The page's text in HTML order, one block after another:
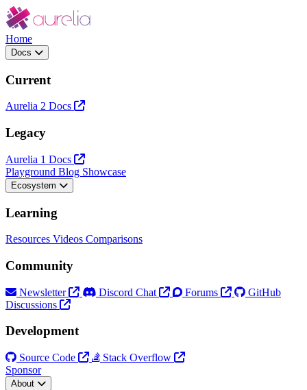
Home
Docs
Current
Aurelia 2 Docs
Legacy
Aurelia 1 Docs
Playground Blog Showcase
Ecosystem
Learning
Resources Videos Comparisons
Community
Newsletter Discord Chat Forums
GitHub
Discussions
Development
Source Code
Stack Overflow
Sponsor
About